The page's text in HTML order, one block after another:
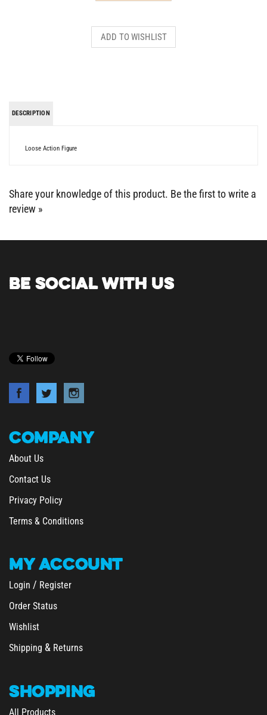
review »
About Us
Contact Us
Privacy Policy
Terms & Conditions
Login/Register
Order Status
Wishlist
Shipping
All Products